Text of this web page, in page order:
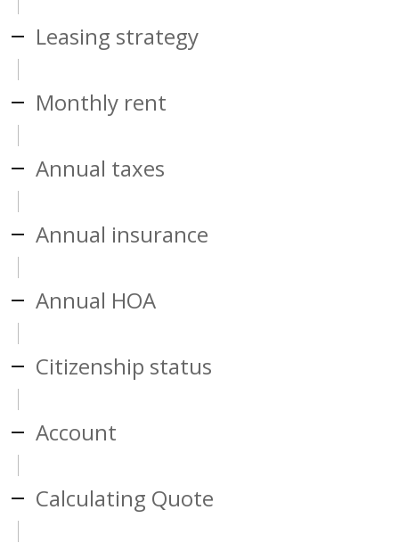
Leasing strategy
Monthly rent
Annual taxes
Annual insurance
Annual HOA
Citizenship status
Account
Calculating Quote